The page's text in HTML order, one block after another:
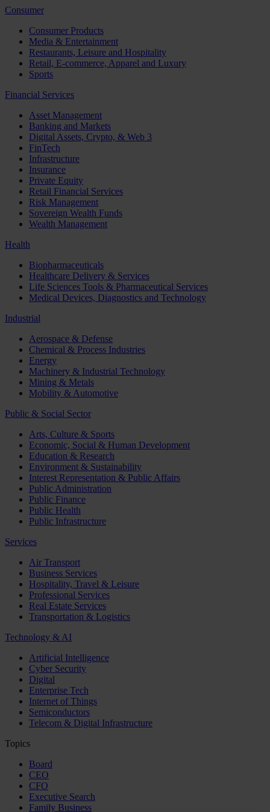
Consumer
Consumer Products
Media & Entertainment
Restaurants, Leisure and Hospitality
Retail, E-commerce, Apparel and Luxury
Sports
Financial Services
Asset Management
Banking and Markets
Digital Assets, Crypto, & Web 3
FinTech
Infrastructure
Insurance
Private Equity
Retail Financial Services
Risk Management
Sovereign Wealth Funds
Wealth Management
Health
Biopharmaceuticals
Healthcare Delivery & Services
Life Sciences Tools & Pharmaceutical Services
Medical Devices, Diagnostics and Technology
Industrial
Aerospace & Defense
Chemical & Process Industries
Energy
Machinery & Industrial Technology
Mining & Metals
Mobility & Automotive
Public & Social Sector
Arts, Culture & Sports
Economic, Social & Human Development
Education & Research
Environment & Sustainability
Interest Representation & Public Affairs
Public Administration
Public Finance
Public Health
Public Infrastructure
Services
Air Transport
Business Services
Hospitality, Travel & Leisure
Professional Services
Real Estate Services
Transportation & Logistics
Technology & AI
Artificial Intelligence
Cyber Security
Digital
Enterprise Tech
Internet of Things
Semiconductors
Telecom & Digital Infrastructure
Topics
Board
CEO
CFO
Executive Search
Family Business